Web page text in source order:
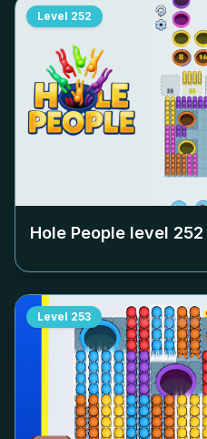
Level 252
Hole People level 252
Level 253